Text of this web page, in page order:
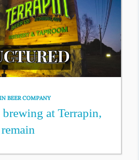
BEER COMPANY
at Terrapin,